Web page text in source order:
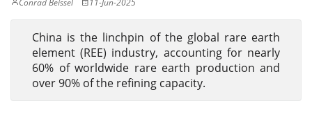
Conrad Beissel 11-Jun-2025
China is the linchpin of the global rare earth
element (REE) industry, accounting for nearly
60% of worldwide rare earth production and
over 90% of the refining capacity.